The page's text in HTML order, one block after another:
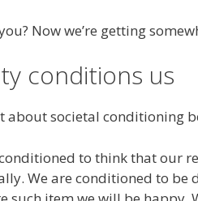
Now we’re getting
conditions us
about societal conditioning
conditioned to think that our
We are conditioned to be